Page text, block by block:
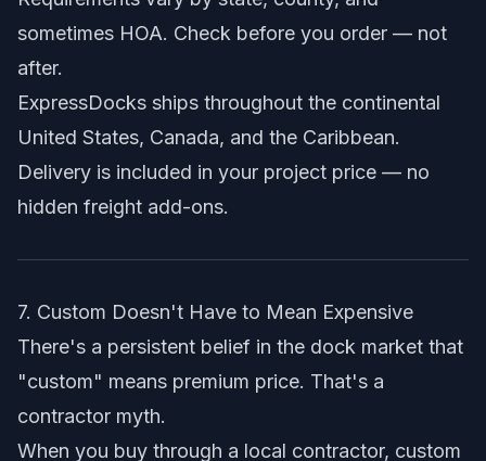
sometimes HOA. Check before you order — not
after.
ExpressDocks ships throughout the continental
United States, Canada, and the Caribbean.
Delivery is included in your project price — no
hidden freight add-ons.
7. Custom Doesn't Have to Mean Expensive
There's a persistent belief in the dock market that
"custom" means premium price. That's a
contractor myth.
When you buy through a local contractor, custom